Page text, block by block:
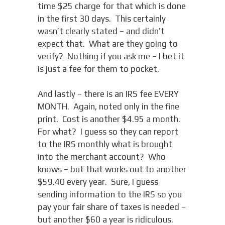
time $25 charge for that which is done
in the first 30 days. This certainly
wasn’t clearly stated – and didn’t
expect that. What are they going to
verify? Nothing if you ask me – I bet it
is just a fee for them to pocket.
And lastly – there is an IRS fee EVERY
MONTH. Again, noted only in the fine
print. Cost is another $4.95 a month.
For what? I guess so they can report
to the IRS monthly what is brought
into the merchant account? Who
knows – but that works out to another
$59.40 every year. Sure, I guess
sending information to the IRS so you
pay your fair share of taxes is needed –
but another $60 a year is ridiculous.